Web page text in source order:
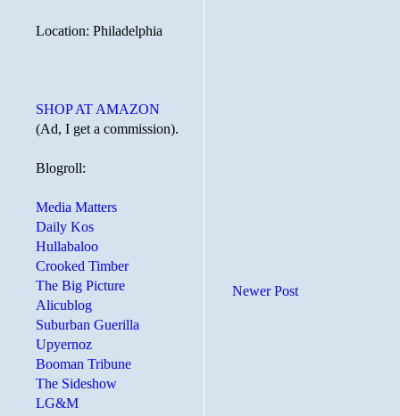
Newer Post
Location: Philadelphia
SHOP AT AMAZON
(Ad, I get a commission).
Blogroll:
Media Matters
Daily Kos
Hullabaloo
Crooked Timber
The Big Picture
Alicublog
Suburban Guerilla
Upyernoz
Booman Tribune
The Sideshow
LG&M